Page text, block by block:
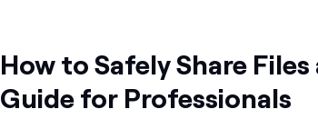
How to Safely Share
Guide for Professionals